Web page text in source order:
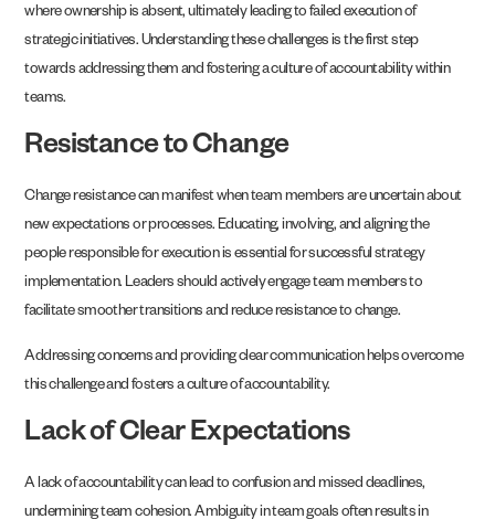
where ownership is absent, ultimately leading to failed execution of
strategic initiatives. Understanding these challenges is the first step
towards addressing them and fostering a culture of accountability within
teams.
Resistance to Change
Change resistance can manifest when team members are uncertain about
new expectations or processes. Educating, involving, and aligning the
people responsible for execution is essential for successful strategy
implementation. Leaders should actively engage team members to
facilitate smoother transitions and reduce resistance to change.
Addressing concerns and providing clear communication helps overcome
this challenge and fosters a culture of accountability.
Lack of Clear Expectations
A lack of accountability can lead to confusion and missed deadlines,
undermining team cohesion. Ambiguity in team goals often results in